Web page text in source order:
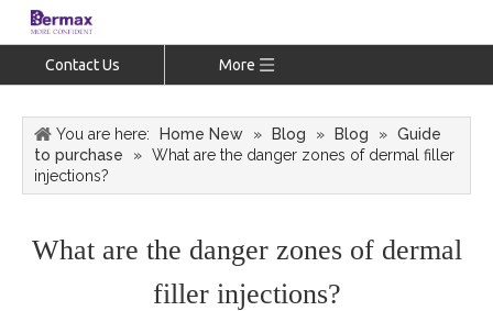
Contact Us More
You are here: Home New » Blog » Blog » Guide
to purchase
» What are the danger zones of dermal filler
injections?
What are the danger zones of dermal
filler injections?